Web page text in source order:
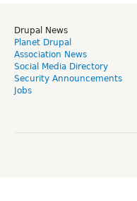
Drupal News
Planet Drupal
Association News
Social Media Directory
Security Announcements
Jobs